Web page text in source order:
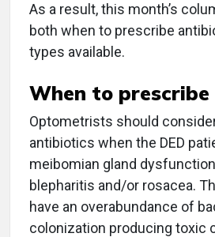
As a result, this month’s
both when to prescribe
types available.
When to prescribe
Optometrists should
antibiotics when the DED
meibomian gland dysfunction
blepharitis and/or rosacea.
have an overabundance of
colonization producing toxic